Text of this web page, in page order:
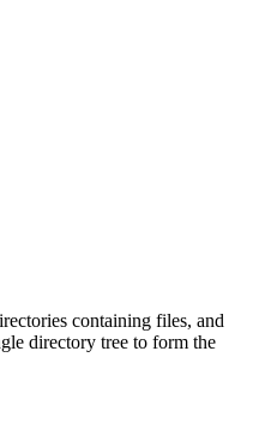
containing files, and
directory tree to form the